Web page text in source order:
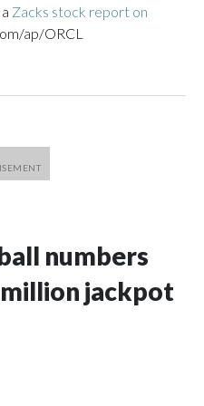
Zacks stock report on
ap/ORCL
numbers
jackpot